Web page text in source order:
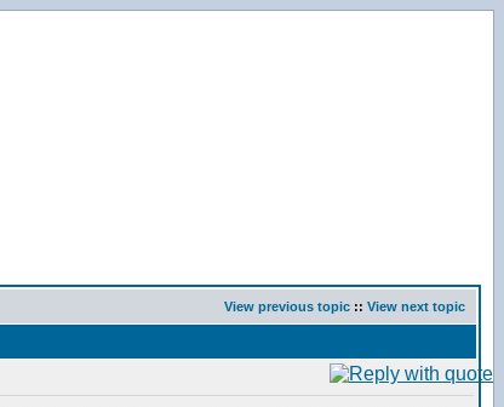
View previous topic :: View next topic